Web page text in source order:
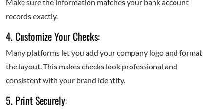
Make sure the information matches your bank account
records exactly.
4. Customize Your Checks:
Many platforms let you add your company logo and format
the layout. This makes checks look professional and
consistent with your brand identity.
5. Print Securely: